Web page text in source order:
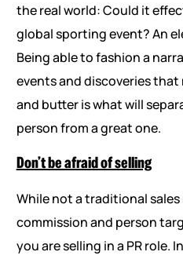
the real world: Could it
global sporting event? An
Being able to fashion a
events and discoveries that
and butter is what will
person from a great one.
Don’t be afraid of selling
While not a traditional
commission and person
you are selling in a PR role.